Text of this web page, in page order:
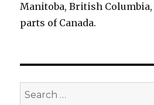
Manitoba, British
parts of Canada.
Search